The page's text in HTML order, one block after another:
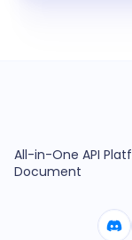
All-in-One API
Document